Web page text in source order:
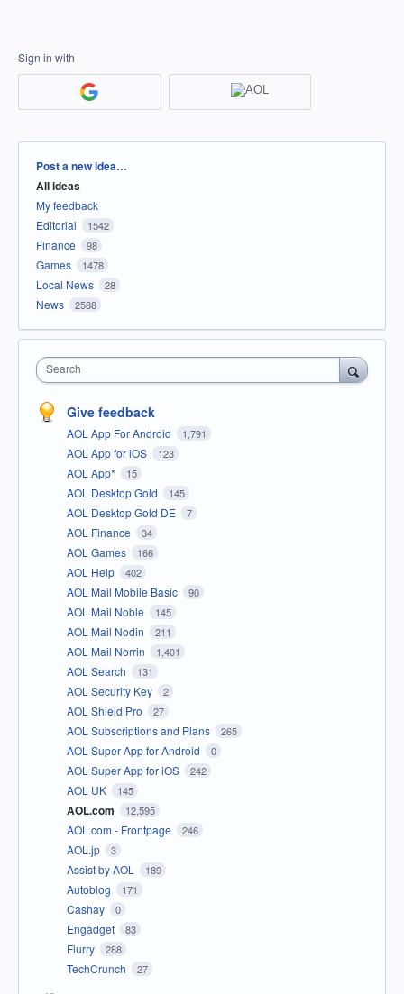
Sign in with
Categories
Post a new idea…
All ideas
My feedback
Editorial
1542
Finance 98
Games 1478
Local News 28
News 2588
Search
Give feedback
AOL App For Android 1,791
AOL App for iOS 123
AOL App* 15
AOL Desktop Gold 145
AOL Desktop Gold DE 7
AOL Finance 34
AOL Games 166
AOL Help 402
AOL Mail Mobile Basic 90
AOL Mail Noble 145
AOL Mail Nodin 211
AOL Mail Norrin 1,401
AOL Search 131
AOL Security Key 2
AOL Shield Pro 27
AOL Subscriptions and Plans 265
AOL Super App for Android 0
AOL Super App for iOS 242
AOL UK 145
AOL.com 12,595
AOL.com - Frontpage 246
AOL.jp 3
Assist by AOL 189
Autoblog 171
Cashay 0
Engadget 83
Flurry 288
TechCrunch 27